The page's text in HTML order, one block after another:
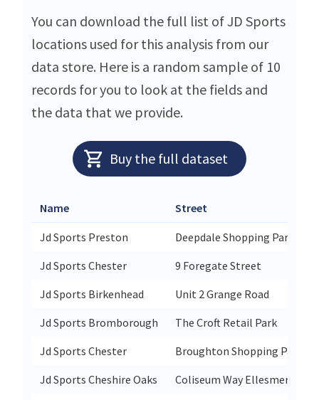
You can download the full list of JD Sports
locations used for this analysis from our
data store. Here is a random sample of 10
records for you to look at the fields and
the data that we provide.
Buy the full dataset
Name Street
Jd Sports Preston
Deepdale Shopping Park
Jd Sports Chester
9 Foregate Street
Jd Sports Birkenhead
Unit 2 Grange Road
Jd Sports Bromborough
The Croft Retail Park
Jd Sports Chester
Broughton Shopping Park
Jd Sports Cheshire Oaks
Coliseum Way Ellesmere Port